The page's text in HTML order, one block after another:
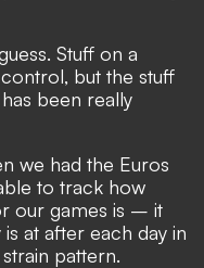
Stuff on a
but the stuff
been really
we had the Euros
to track how
our games is – it
at after each day in
pattern.